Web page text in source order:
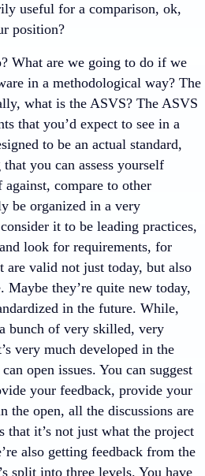
useful for a comparison, ok,
position?
What are we going to do if we
in a methodological way? The
what is the ASVS? The ASVS
that you’d expect to see in a
to be an actual standard,
you can assess yourself
compare to other
be organized in a very
it to be leading practices,
look for requirements, for
are valid not just today, but also
they’re quite new today,
in the future. While,
bunch of very skilled, very
very much developed in the
open issues. You can suggest
your feedback, provide your
the open, all the discussions are
that it’s not just what the project
also getting feedback from the
split into three levels. You have